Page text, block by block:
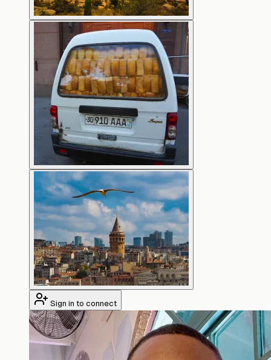
Sign in to connect